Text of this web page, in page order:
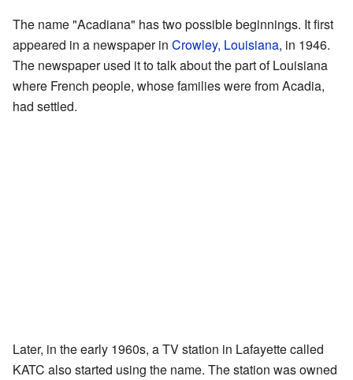
The name "Acadiana" has two possible beginnings. It first
appeared in a newspaper in Crowley, Louisiana, in 1946.
The newspaper used it to talk about the part of Louisiana
where French people, whose families were from Acadia,
had settled.
Later, in the early 1960s, a TV station in Lafayette called
KATC also started using the name. The station was owned